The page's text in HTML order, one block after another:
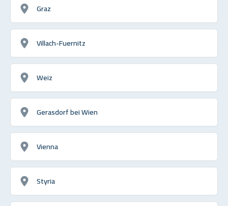
Graz
Villach-Fuernitz
Weiz
Gerasdorf bei Wien
Vienna
Styria